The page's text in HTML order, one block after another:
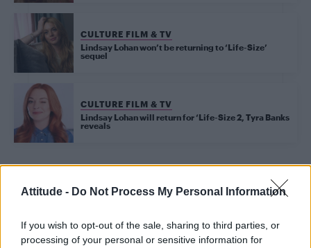
Attitude - Do Not Process My Personal Information
If you wish to opt-out of the sale, sharing to third parties, or
processing of your personal or sensitive information for
CULTURE FILM & TV
Lindsay Lohan won’t be returning to ‘Life-Size’
sequel
CULTURE FILM & TV
Lindsay Lohan will return for ‘Life-Size 2, Tyra Banks
reveals
Trending
Róisín Murphy criticises Madonna for supporting
transgender people